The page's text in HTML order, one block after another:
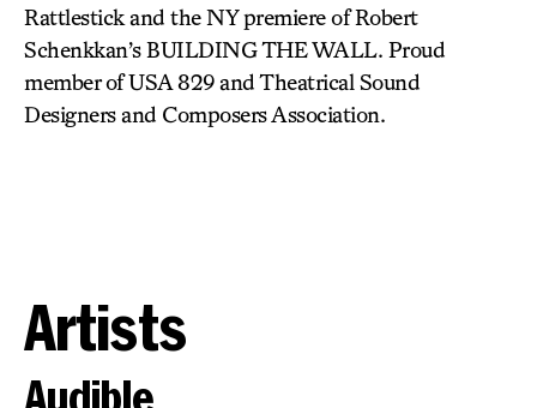
Rattlestick and the NY premiere of Robert
Schenkkan’s BUILDING THE WALL. Proud
member of USA 829 and Theatrical Sound
Designers and Composers Association.
Artists
Audible